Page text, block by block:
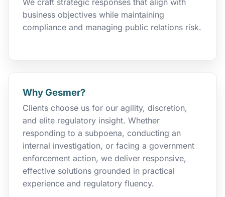
We craft strategic responses that align with
business objectives while maintaining
compliance and managing public relations risk.
Why Gesmer?
Clients choose us for our agility, discretion,
and elite regulatory insight. Whether
responding to a subpoena, conducting an
internal investigation, or facing a government
enforcement action, we deliver responsive,
effective solutions grounded in practical
experience and regulatory fluency.